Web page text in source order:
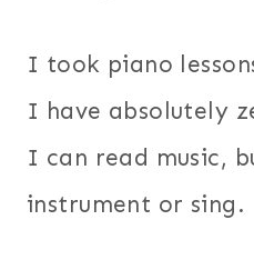
I took piano
I have absolutely
I can read music,
instrument or sing.